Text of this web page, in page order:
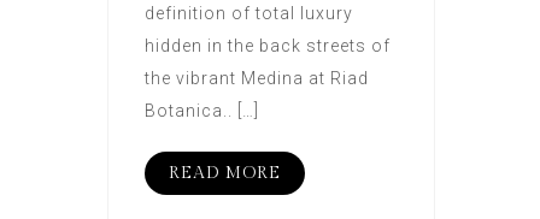
definition of total luxury
hidden in the back streets of
the vibrant Medina at Riad
Botanica.. […]
READ MORE